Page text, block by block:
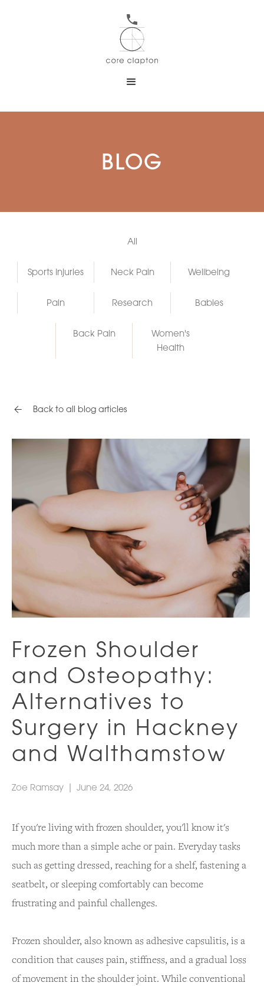
BLOG
All
Sports Injuries Neck Pain Wellbeing
Pain Research Babies
Back Pain
Women's
Health
Back to all blog articles
Frozen Shoulder
and Osteopathy:
Alternatives to
Surgery in Hackney
and Walthamstow
Zoe Ramsay June 24, 2026
If you're living with frozen shoulder, you'll know it's
much more than a simple ache or pain. Everyday tasks
such as getting dressed, reaching for a shelf, fastening a
seatbelt, or sleeping comfortably can become
frustrating and painful challenges.
Frozen shoulder, also known as adhesive capsulitis, is a
condition that causes pain, stiffness, and a gradual loss
of movement in the shoulder joint. While conventional